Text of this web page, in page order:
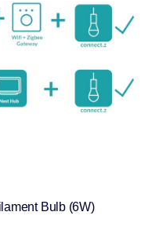
Bulb (6W)